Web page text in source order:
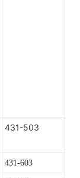
431-503
431-603